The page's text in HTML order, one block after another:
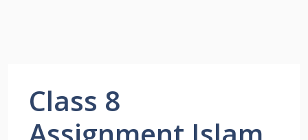
Class 8